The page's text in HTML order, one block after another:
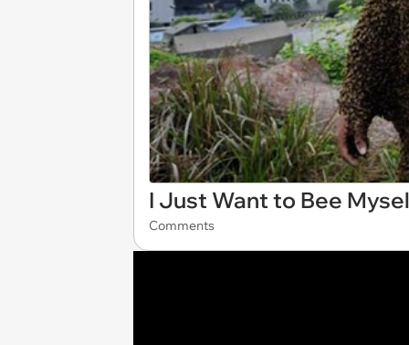
I Just Want to Bee
Comments